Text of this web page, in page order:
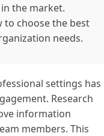
the market.
to choose the best
needs.
settings has
Research
information
members. This